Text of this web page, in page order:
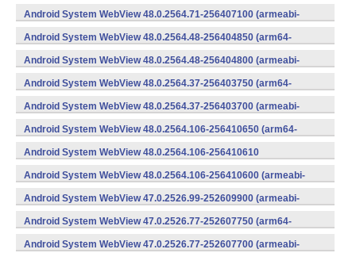
v8a,armeabi-v7a) (Android)
Android System WebView 48.0.2564.71-256407100 (armeabi-
v7a) (Android)
Android System WebView 48.0.2564.48-256404850 (arm64-
v8a,armeabi-v7a) (Android)
Android System WebView 48.0.2564.48-256404800 (armeabi-
v7a) (Android)
Android System WebView 48.0.2564.37-256403750 (arm64-
v8a,armeabi-v7a) (Android)
Android System WebView 48.0.2564.37-256403700 (armeabi-
v7a) (Android)
Android System WebView 48.0.2564.106-256410650 (arm64-
v8a,armeabi-v7a) (Android)
Android System WebView 48.0.2564.106-256410610
(x86) (Android)
Android System WebView 48.0.2564.106-256410600 (armeabi-
v7a) (Android)
Android System WebView 47.0.2526.99-252609900 (armeabi-
v7a) (Android)
Android System WebView 47.0.2526.77-252607750 (arm64-
v8a,armeabi-v7a) (Android)
Android System WebView 47.0.2526.77-252607700 (armeabi-